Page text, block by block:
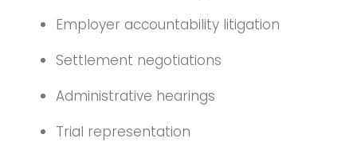
Employer accountability litigation
Settlement negotiations
Administrative hearings
Trial representation